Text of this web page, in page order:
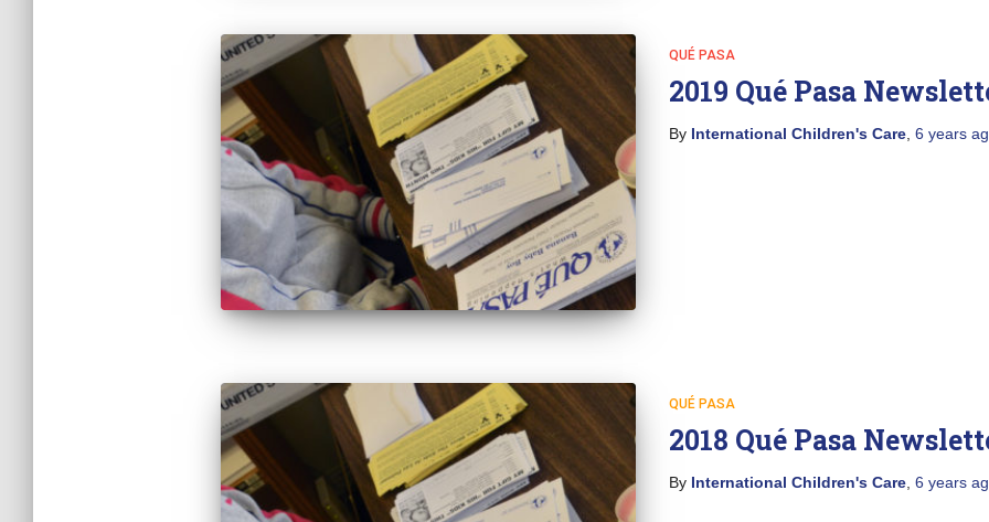
QUÉ PASA
2019 Qué Pasa
By International Children's Care, 6 years
QUÉ PASA
2018 Qué Pasa
By International Children's Care, 6 years